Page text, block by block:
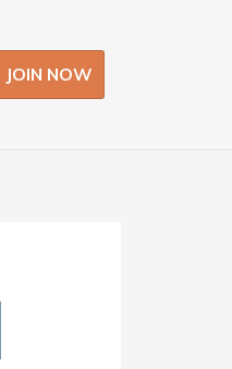
JOIN NOW